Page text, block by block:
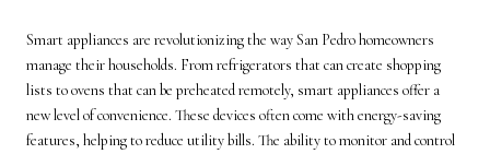
Smart appliances are revolutionizing the way San Pedro homeowners
manage their households. From refrigerators that can create shopping
lists to ovens that can be preheated remotely, smart appliances offer a
new level of convenience. These devices often come with energy-saving
features, helping to reduce utility bills. The ability to monitor and control